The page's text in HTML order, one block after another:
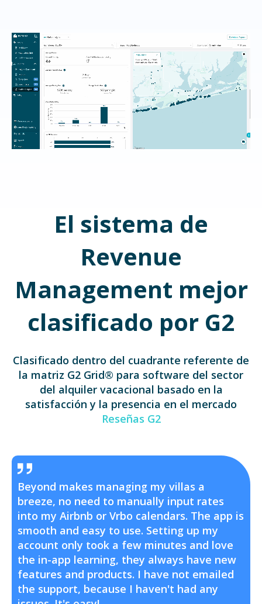
El sistema de
Revenue
Management mejor
clasificado por G2
Clasificado dentro del cuadrante referente de
la matriz G2 Grid® para software del sector
del alquiler vacacional basado en la
satisfacción y la presencia en el mercado
Reseñas G2
Beyond makes managing my villas a
breeze, no need to manually input rates
into my Airbnb or Vrbo calendars. The app is
smooth and easy to use. Setting up my
account only took a few minutes and love
the in-app learning, they always have new
features and products. I have not emailed
the support, because I haven't had any